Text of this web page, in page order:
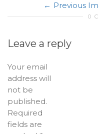
Previous
0
Leave a reply
Your email
address will
not be
published.
Required
fields are